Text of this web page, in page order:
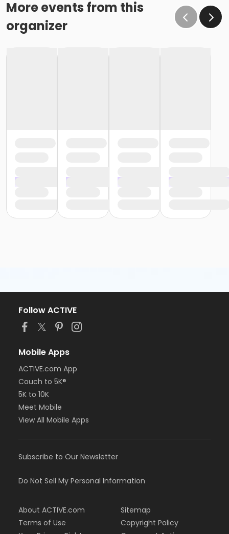
More events from this
organizer
Follow ACTIVE
Mobile Apps
ACTIVE.com App
Couch to 5K®
5K to 10K
Meet Mobile
View All Mobile Apps
Subscribe to Our Newsletter
Do Not Sell My Personal Information
About ACTIVE.com
Terms of Use
Sitemap
Copyright Policy